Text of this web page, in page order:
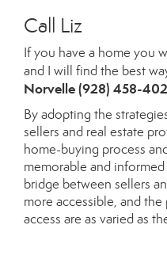
Call Liz
If you have a home you
and I will find the best
Norvelle(928) 458-
By adopting the
sellers and real estate
home-buying process
memorable and
bridge between sellers
more accessible, and
access are as varied as